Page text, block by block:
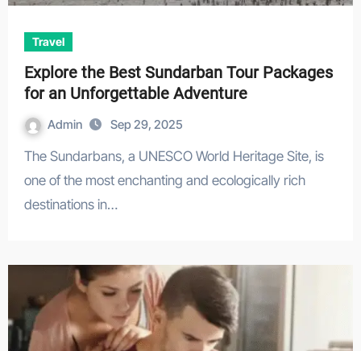
Travel
Explore the Best Sundarban Tour Packages
for an Unforgettable Adventure
Admin Sep 29, 2025
The Sundarbans, a UNESCO World Heritage Site, is
one of the most enchanting and ecologically rich
destinations in…